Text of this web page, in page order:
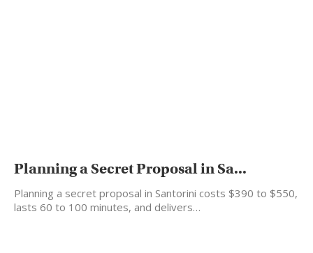
Planning a Secret Proposal in Sa...
Planning a secret proposal in Santorini costs $390 to $550,
lasts 60 to 100 minutes, and delivers…